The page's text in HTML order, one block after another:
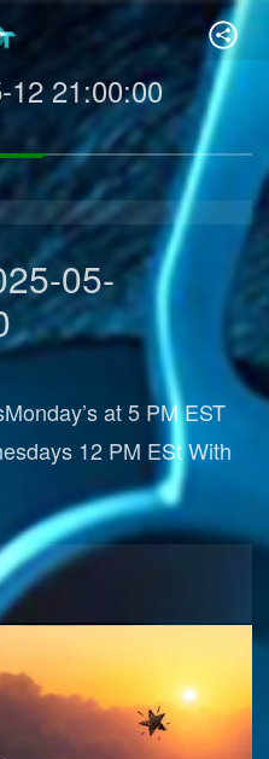
12 21:00:00
05-
at 5 PM EST
12 PM ESt With